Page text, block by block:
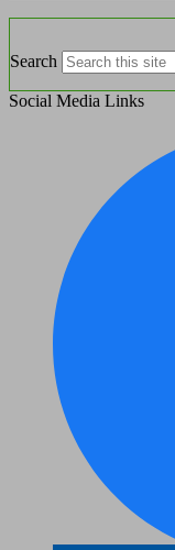
Search
Social Media Links